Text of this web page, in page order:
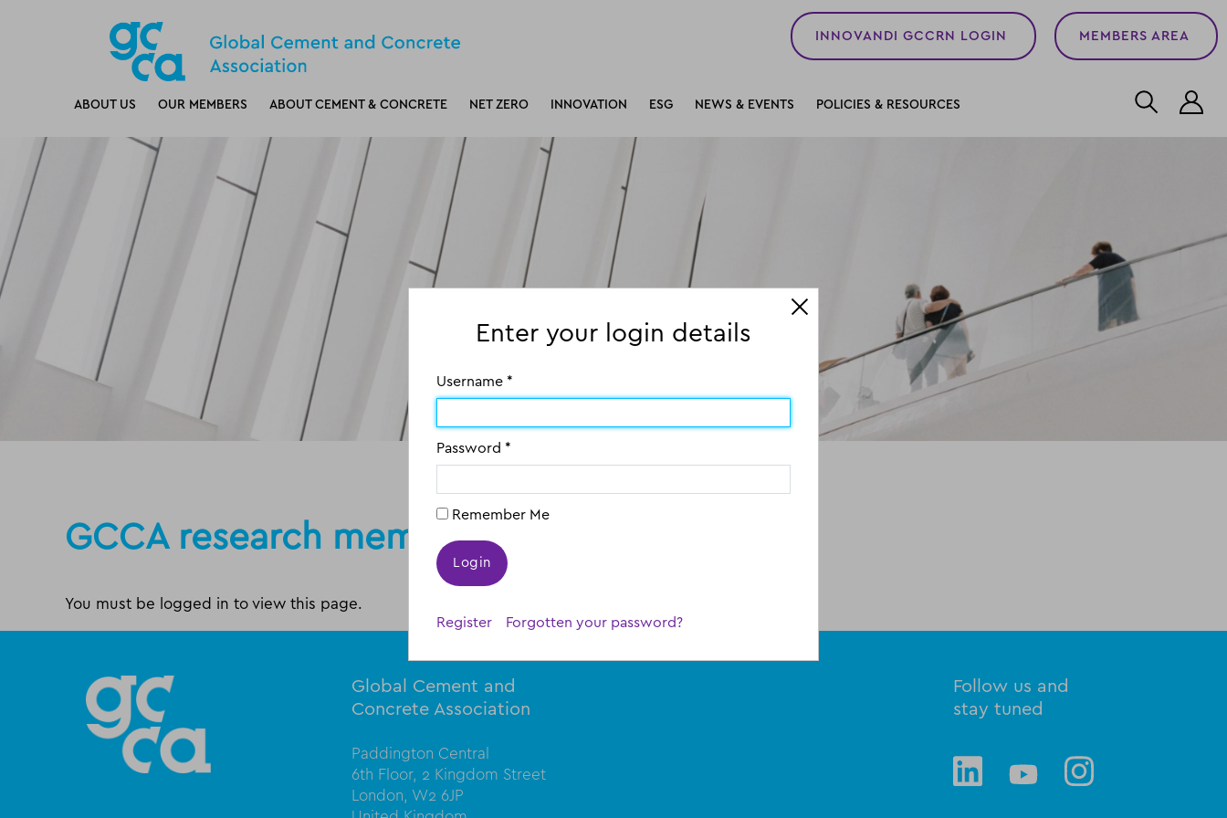
ABOUT US OUR MEMBERS ABOUT CEMENT & CONCRETE NET ZERO INNOVATION ESG NEWS & EVENTS POLICIES & RESOURCES
INNOVANDI GCCRN LOGIN MEMBERS AREA
GCCA research members only
You must be logged in to view this page.
Global Cement and
Concrete Association
Paddington Central
6th Floor, 2 Kingdom Street
London, W2 6JP
Follow us and
stay tuned
Enter your login details
Username *
Password *
Remember Me
Register Forgotten your password?